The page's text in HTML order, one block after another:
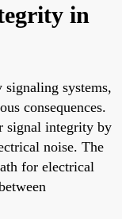
in
systems,
consequences.
signal integrity by
noise. The
for electrical